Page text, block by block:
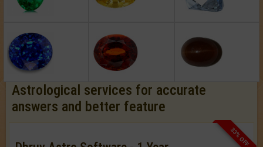
Astrological services for accurate
answers and better feature
33% OFF